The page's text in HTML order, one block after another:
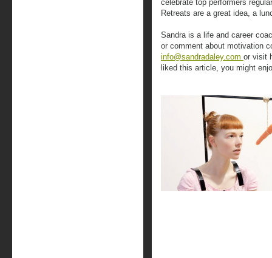
celebrate top performers
Retreats are a great idea, a
Sandra is a life and career
or comment about motivation
info@sandradaley.com or visit
liked this article, you might